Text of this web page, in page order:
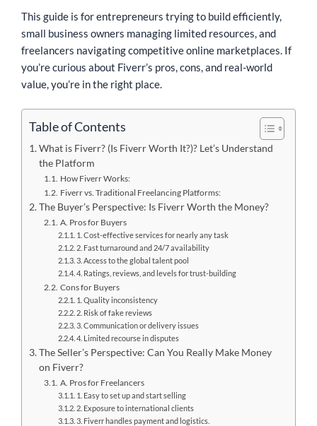
This guide is for entrepreneurs trying to build efficiently,
small business owners managing limited resources, and
freelancers navigating competitive online marketplaces. If
you’re curious about Fiverr’s pros, cons, and real-world
value, you’re in the right place.
Table of Contents
What is Fiverr? (Is Fiverr Worth It?)? Let’s Understand
the Platform
How Fiverr Works:
Fiverr vs. Traditional Freelancing Platforms:
The Buyer’s Perspective: Is Fiverr Worth the Money?
A. Pros for Buyers
1. Cost-effective services for nearly any task
2. Fast turnaround and 24/7 availability
3. Access to the global talent pool
4. Ratings, reviews, and levels for trust-building
Cons for Buyers
1. Quality inconsistency
2. Risk of fake reviews
3. Communication or delivery issues
4. Limited recourse in disputes
The Seller’s Perspective: Can You Really Make Money
on Fiverr?
A. Pros for Freelancers
1. Easy to set up and start selling
2. Exposure to international clients
3. Fiverr handles payment and logistics.